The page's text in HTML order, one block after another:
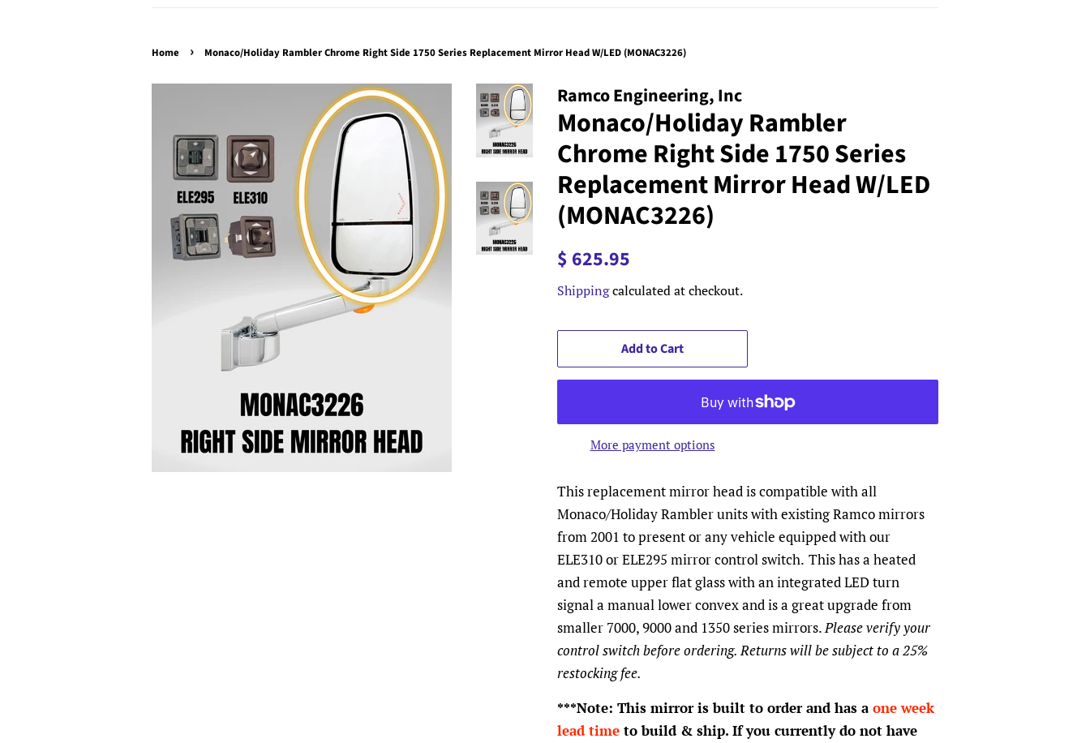
Home › Monaco/Holiday Rambler Chrome Right Side 1750 Series Replacement Mirror Head W/LED (MONAC3226)
Ramco Engineering, Inc
Monaco/Holiday Rambler
Chrome Right Side 1750 Series
Replacement Mirror Head W/LED
(MONAC3226)
Regular
$ 625.95
Shippingcalculated at checkout.
Add to Cart
More payment options
This replacement mirror head is compatible with all
Monaco/Holiday Rambler units with existing Ramco mirrors
from 2001 to present or any vehicle equipped with our
ELE310 or ELE295 mirror control switch. This has a heated
and remote upper flat glass with an integrated LED turn
signal a manual lower convex and is a great upgrade from
smaller 7000, 9000 and 1350 series mirrors.Please verify your
control switch before ordering. Returns will be subject to a 25%
restocking fee.
***Note: This mirror is built to order and has aone week
lead time to build & ship. If you currently do not have